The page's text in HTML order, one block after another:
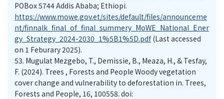
POBox 5744 Addis Ababa; Ethiopi.
https://www.mowe.gov.et/sites/default/files/announceme
nt/finnalk_final_of_final_summery_MoWE_National_Ener
gy_Strategy_2024-2030_1%5B1%5D.pdf(Last accessed
on 1 Feburary 2025).
53. Mugulat Mezgebo, T., Demissie, B., Meaza, H., & Tesfay,
F. (2024). Trees , Forests and People Woody vegetation
cover change and vulnerability to deforestation in. Trees,
Forests and People, 16, 100558. doi: